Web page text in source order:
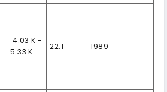
₹ 4.03 K -
5.33 K
22:1 1989